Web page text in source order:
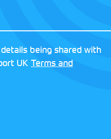
NUMBER:
being shared with
UK Terms and